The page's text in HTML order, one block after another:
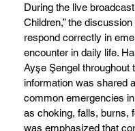
During the live
Children,” the
respond correctly in
encounter in daily life.
Ayşe Şengel throughout
information was shared
common emergencies
as choking, falls, burns,
was emphasized that